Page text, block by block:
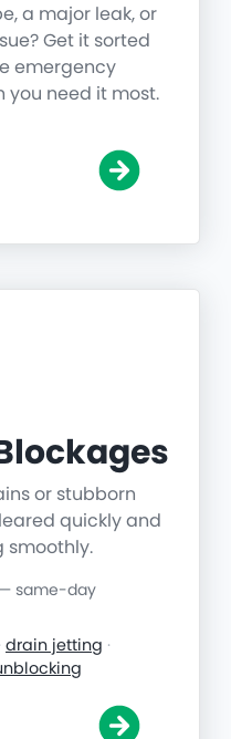
a major leak, or
Get it sorted
emergency
need it most.
or stubborn
quickly and
smoothly.
— same-day
drain jetting ·